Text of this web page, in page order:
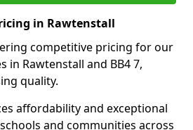
in Rawtenstall
competitive pricing for our
in Rawtenstall and BB4 7,
quality.
affordability and exceptional
and communities across